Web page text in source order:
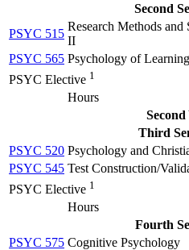
Second
PSYC 515
Research Methods
II
PSYC 565 Psychology of Learning
PSYC Elective 1
Hours
Second
Third
PSYC 520 Psychology and
PSYC 545 Test Construction/
PSYC Elective 1
Hours
Fourth
PSYC 575 Cognitive Psychology